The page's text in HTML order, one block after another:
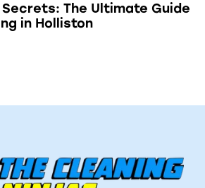
The Ultimate Guide
in Holliston